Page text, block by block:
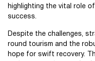
highlighting the vital role
success.
Despite the challenges,
round tourism and the
hope for swift recovery.